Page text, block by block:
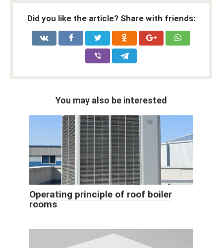
Did you like the article? Share with friends:
You may also be interested
Operating principle of roof boiler
rooms